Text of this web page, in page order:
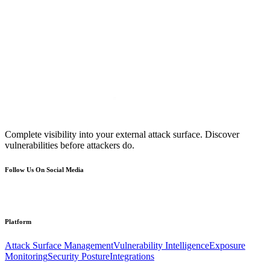
Complete visibility into your external attack surface. Discover
vulnerabilities before attackers do.
Follow Us On Social Media
Platform
Attack Surface ManagementVulnerability IntelligenceExposure
MonitoringSecurity PostureIntegrations